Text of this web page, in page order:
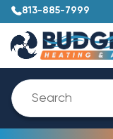
813-885-7999